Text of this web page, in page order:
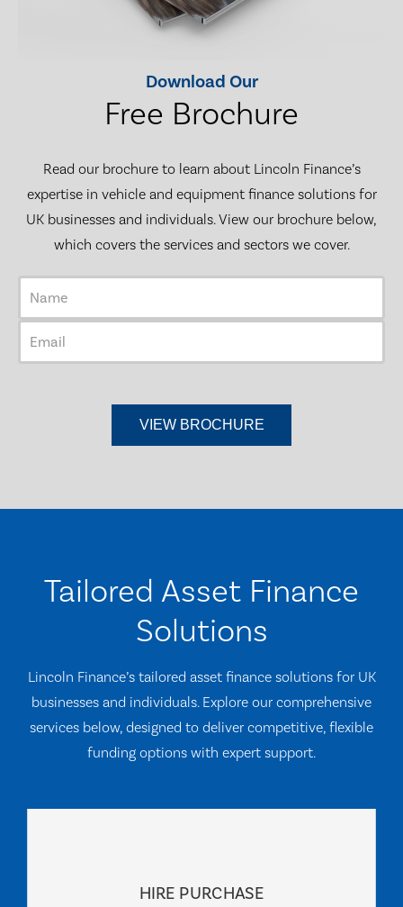
Download Our
Free Brochure
Read our brochure to learn about Lincoln Finance’s
expertise in vehicle and equipment finance solutions for
UK businesses and individuals. View our brochure below,
which covers the services and sectors we cover.
Tailored Asset Finance
Solutions
Lincoln Finance’s tailored asset finance solutions for UK
businesses and individuals. Explore our comprehensive
services below, designed to deliver competitive, flexible
funding options with expert support.
HIRE PURCHASE